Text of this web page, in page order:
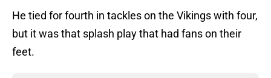
He tied for fourth in tackles on the Vikings with four,
but it was that splash play that had fans on their
feet.